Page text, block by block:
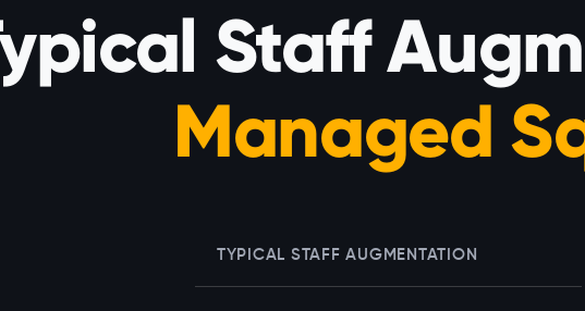
Staff
Managed
TYPICAL STAFF AUGMENTATION